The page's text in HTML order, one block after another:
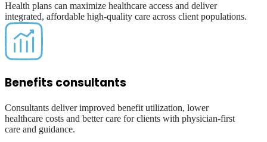
Health plans can maximize healthcare access and deliver
integrated, affordable high-quality care across client populations.
Benefits consultants
Consultants deliver improved benefit utilization, lower
healthcare costs and better care for clients with physician-first
care and guidance.